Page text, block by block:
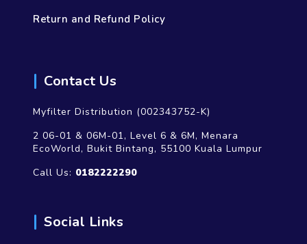
Return and Refund Policy
Contact Us
Myfilter Distribution (002343752-K)
2 06-01 & 06M-01, Level 6 & 6M, Menara
EcoWorld, Bukit Bintang, 55100 Kuala Lumpur
Call Us: 0182222290
Social Links